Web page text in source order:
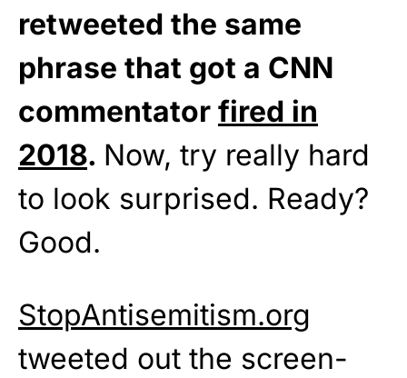
retweeted the same
phrase that got a CNN
commentator fired in
2018. Now, try really hard
to look surprised. Ready?
Good.
StopAntisemitism.org
tweeted out the screen-